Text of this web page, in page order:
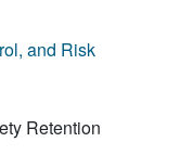
and Risk
Retention